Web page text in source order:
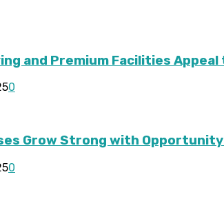
and Premium Facilities Appeal
0
Grow Strong with Opportunity
0